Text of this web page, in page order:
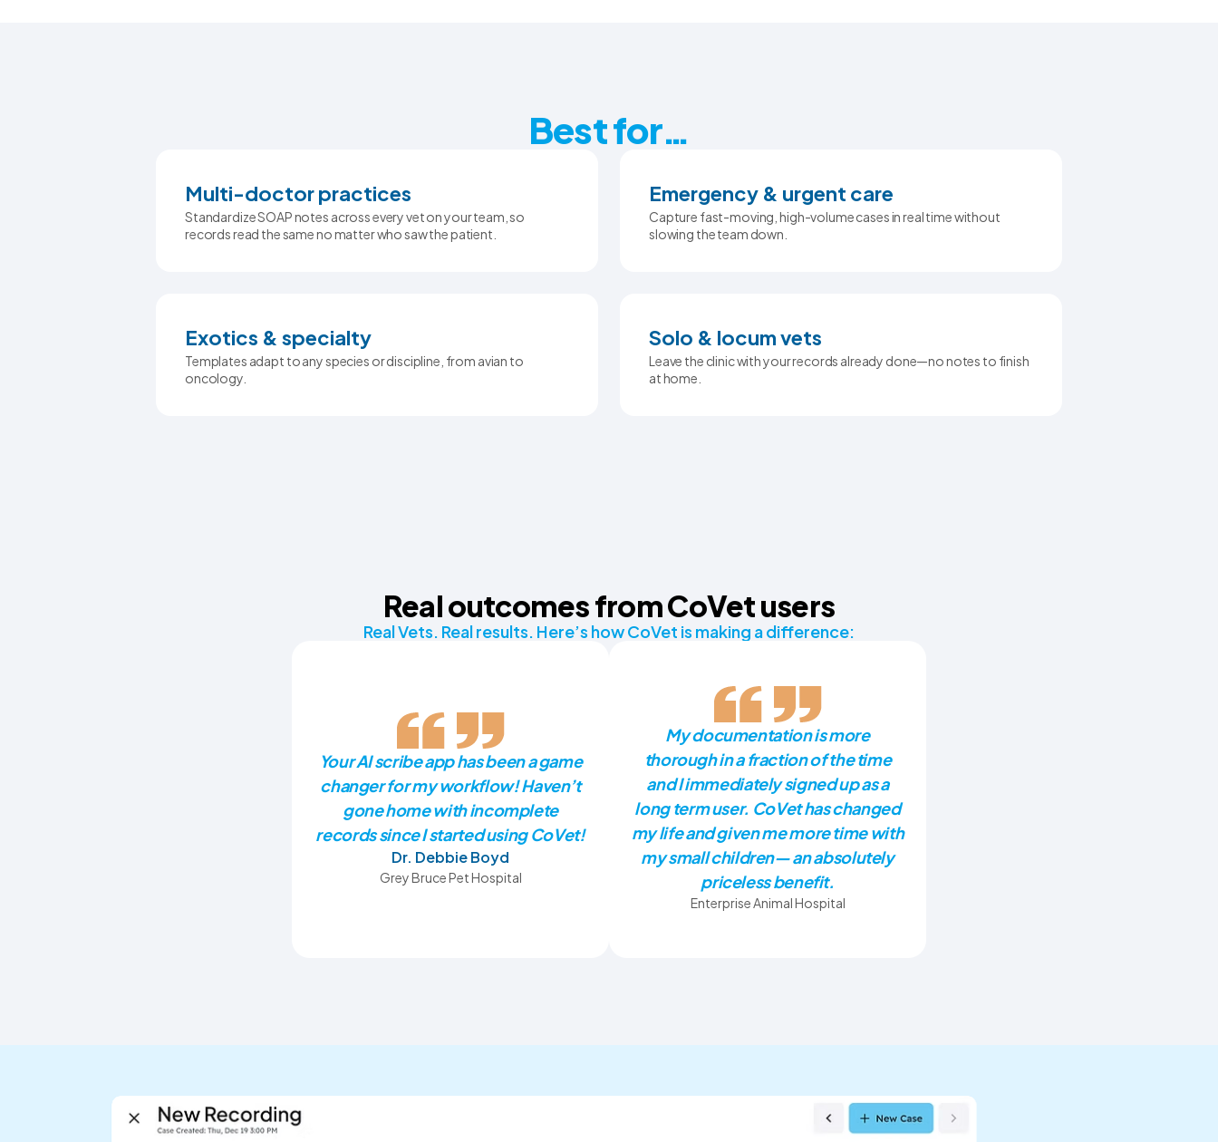
Best for…
Multi-doctor practices
Standardize SOAP notes across every vet on your team, so
records read the same no matter who saw the patient.
Emergency & urgent care
Capture fast-moving, high-volume cases in real time without
slowing the team down.
Exotics & specialty
Templates adapt to any species or discipline, from avian to
oncology.
Solo & locum vets
Leave the clinic with your records already done—no notes to finish
at home.
Real outcomes from CoVet users
Real Vets. Real results. Here’s how CoVet is making a difference:
Your AI scribe app has been a game
changer for my workflow! Haven’t
gone home with incomplete
records since I started using CoVet!
Dr. Debbie Boyd
Grey Bruce Pet Hospital
My documentation is more
thorough in a fraction of the time
and I immediately signed up as a
long term user. CoVet has changed
my life and given me more time with
my small children— an absolutely
priceless benefit.
Enterprise Animal Hospital